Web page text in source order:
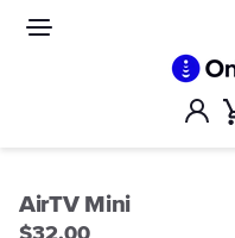
AirTV Mini